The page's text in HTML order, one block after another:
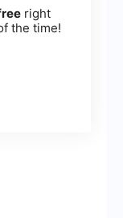
right
the time!